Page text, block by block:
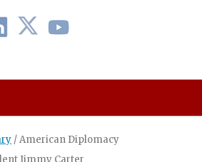
/American Diplomacy
Jimmy Carter